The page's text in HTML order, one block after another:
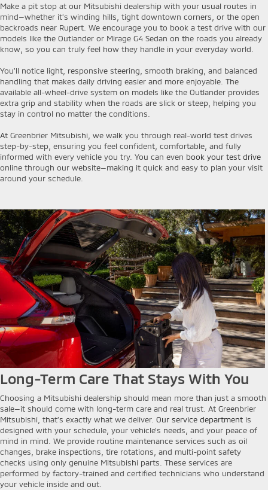
Make a pit stop at our Mitsubishi dealership with your usual routes in
mind—whether it’s winding hills, tight downtown corners, or the open
backroads near Rupert. We encourage you to book a test drive with our
models like the Outlander or Mirage G4 Sedan on the roads you already
know, so you can truly feel how they handle in your everyday world.
You’ll notice light, responsive steering, smooth braking, and balanced
handling that makes daily driving easier and more enjoyable. The
available all-wheel-drive system on models like the Outlander provides
extra grip and stability when the roads are slick or steep, helping you
stay in control no matter the conditions.
At Greenbrier Mitsubishi, we walk you through real-world test drives
step-by-step, ensuring you feel confident, comfortable, and fully
informed with every vehicle you try. You can even book your test drive
online through our website—making it quick and easy to plan your visit
around your schedule.
Long-Term Care That Stays With You
Choosing a Mitsubishi dealership should mean more than just a smooth
sale—it should come with long-term care and real trust. At Greenbrier
Mitsubishi, that’s exactly what we deliver. Our service department is
designed with your schedule, your vehicle’s needs, and your peace of
mind in mind. We provide routine maintenance services such as oil
changes, brake inspections, tire rotations, and multi-point safety
checks using only genuine Mitsubishi parts. These services are
performed by factory-trained and certified technicians who understand
your vehicle inside and out.